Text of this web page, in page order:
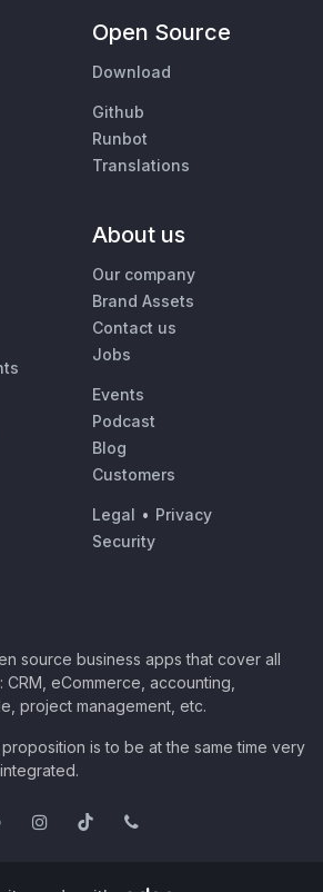
Open Source
Download
Github
Runbot
Translations
About us
Our company
Brand Assets
Contact us
Jobs
Events
Podcast
Blog
Customers
Legal • Privacy
Security
source business apps that cover all
eCommerce, accounting,
project management, etc.
is to be at the same time very